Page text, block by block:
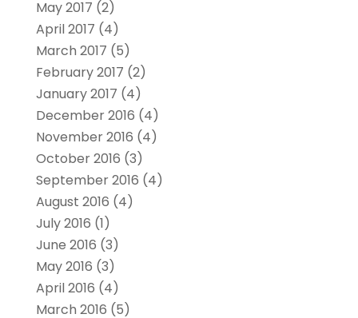
May 2017 (2)
April 2017 (4)
March 2017 (5)
February 2017 (2)
January 2017 (4)
December 2016 (4)
November 2016 (4)
October 2016 (3)
September 2016 (4)
August 2016 (4)
July 2016 (1)
June 2016 (3)
May 2016 (3)
April 2016 (4)
March 2016 (5)